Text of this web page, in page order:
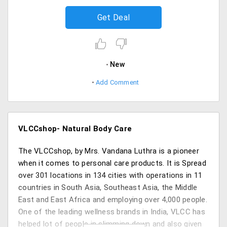
Get Deal
New
Add Comment
VLCCshop- Natural Body Care
The VLCCshop, by Mrs. Vandana Luthra is a pioneer
when it comes to personal care products. It is Spread
over 301 locations in 134 cities with operations in 11
countries in South Asia, Southeast Asia, the Middle
East and East Africa and employing over 4,000 people.
One of the leading wellness brands in India, VLCC has
helped lot of people in slimming down and also given